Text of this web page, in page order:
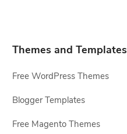
Themes and Templates
Free WordPress Themes
Blogger Templates
Free Magento Themes